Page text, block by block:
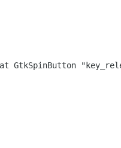
GtkSpinButton